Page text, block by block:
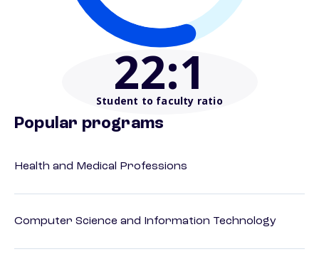
22:1
Student to faculty ratio
Popular programs
Health and Medical Professions
Computer Science and Information Technology